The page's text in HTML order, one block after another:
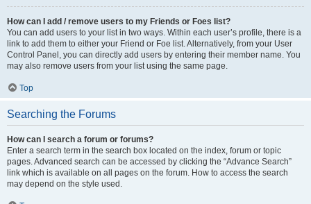
How can I add / remove users to my Friends or Foes list?
You can add users to your list in two ways. Within each user’s profile, there is a
link to add them to either your Friend or Foe list. Alternatively, from your User
Control Panel, you can directly add users by entering their member name. You
may also remove users from your list using the same page.
Top
Searching the Forums
How can I search a forum or forums?
Enter a search term in the search box located on the index, forum or topic
pages. Advanced search can be accessed by clicking the “Advance Search”
link which is available on all pages on the forum. How to access the search
may depend on the style used.